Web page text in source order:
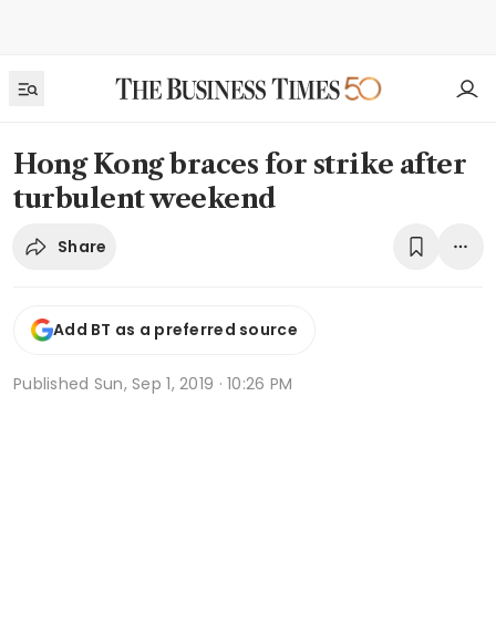
Hong Kong braces for strike after
turbulent weekend
Share
Add BT as a preferred source
Published Sun, Sep 1, 2019 · 10:26 PM